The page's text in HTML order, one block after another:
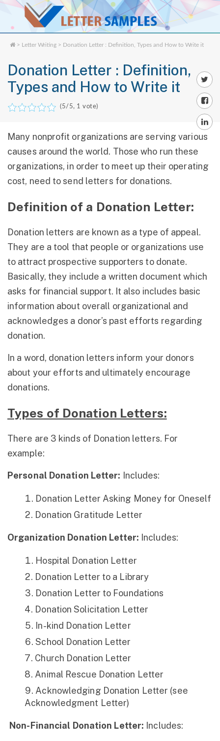
> Letter Writing > Donation Letter : Definition, Types and How to Write it
Donation Letter : Definition,
Types and How to Write it
(5/5, 1 vote)
Many nonprofit organizations are serving various
causes around the world. Those who run these
organizations, in order to meet up their operating
cost, need to send letters for donations.
Definition of a Donation Letter:
Donation letters are known as a type of appeal.
They are a tool that people or organizations use
to attract prospective supporters to donate.
Basically, they include a written document which
asks for financial support. It also includes basic
information about overall organizational and
acknowledges a donor’s past efforts regarding
donation.
In a word, donation letters inform your donors
about your efforts and ultimately encourage
donations.
Types of Donation Letters:
There are 3 kinds of Donation letters. For
example:
Personal Donation Letter: Includes:
Donation Letter Asking Money for Oneself
Donation Gratitude Letter
Organization Donation Letter: Includes:
Hospital Donation Letter
Donation Letter to a Library
Donation Letter to Foundations
Donation Solicitation Letter
In-kind Donation Letter
School Donation Letter
Church Donation Letter
Animal Rescue Donation Letter
Acknowledging Donation Letter (see
Acknowledgment Letter)
Non-Financial Donation Letter: Includes: